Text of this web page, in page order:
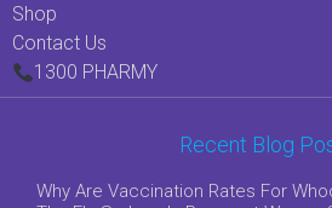
Shop
Contact Us
1300 PHARMY
Recent Blog
Why Are Vaccination Rates For